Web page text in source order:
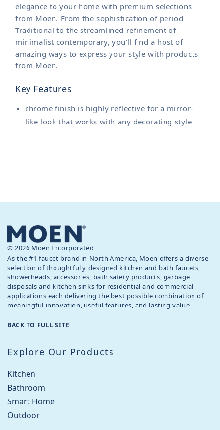
elegance to your home with premium selections
from Moen. From the sophistication of period
Traditional to the streamlined refinement of
minimalist contemporary, you'll find a host of
amazing ways to express your style with products
from Moen.
Key Features
chrome finish is highly reflective for a mirror-
like look that works with any decorating style
© 2026 Moen Incorporated
As the #1 faucet brand in North America, Moen offers a diverse
selection of thoughtfully designed kitchen and bath faucets,
showerheads, accessories, bath safety products, garbage
disposals and kitchen sinks for residential and commercial
applications each delivering the best possible combination of
meaningful innovation, useful features, and lasting value.
BACK TO FULL SITE
Explore Our Products
Kitchen
Bathroom
Smart Home
Outdoor